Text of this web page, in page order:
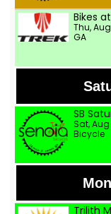
Bikes
Thu,
GA
SB
Sat,
Bicycle
Trilith